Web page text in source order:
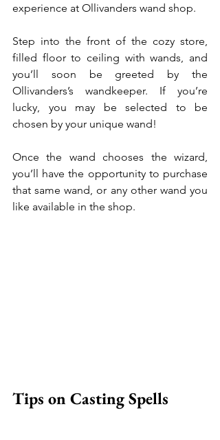
experience at Ollivanders wand shop.
Step into the front of the cozy store,
filled floor to ceiling with wands, and
you’ll soon be greeted by the
Ollivanders’s wandkeeper. If you’re
lucky, you may be selected to be
chosen by your unique wand!
Once the wand chooses the wizard,
you’ll have the opportunity to purchase
that same wand, or any other wand you
like available in the shop.
Tips on Casting Spells